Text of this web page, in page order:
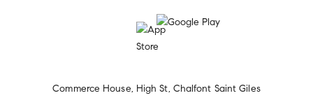
Commerce House, High St, Chalfont Saint Giles